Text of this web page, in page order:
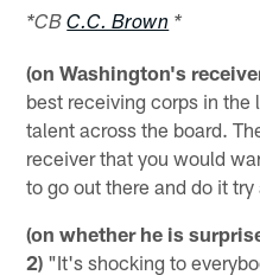
*CBC.C. Brown *
(on Washington's
best receiving corps in the
talent across the board.
receiver that you would
to go out there and do it
(on whether he is
2) "It's shocking to